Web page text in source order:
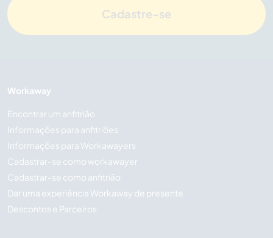
Cadastre-se
Workaway
Encontrar um anfitrião
Informações para anfitriões
Informações para Workawayers
Cadastrar-se como workawayer
Cadastrar-se como anfitrião
Dar uma experiência Workaway de presente
Descontos e Parceiros